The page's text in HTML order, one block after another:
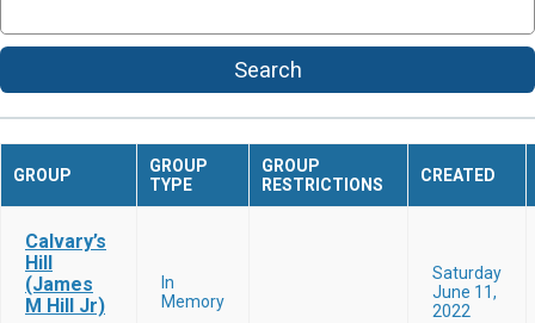
Search
GROUP
GROUP
TYPE
GROUP
RESTRICTIONS
CREATED
Calvary’s
Hill
(James
M Hill Jr)
In
Memory
Saturday
June 11,
2022